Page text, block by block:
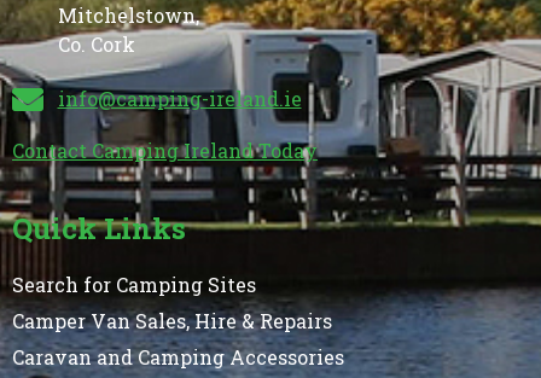
Mitchelstown,
Co. Cork
info@camping-ireland.ie
Contact Camping Ireland Today
Quick Links
Search for Camping Sites
Camper Van Sales, Hire & Repairs
Caravan and Camping Accessories